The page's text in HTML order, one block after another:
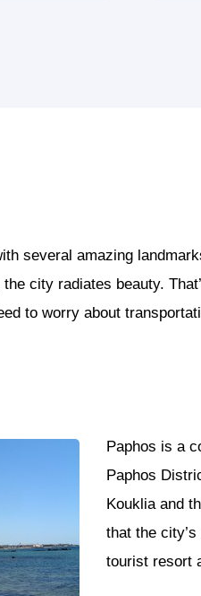
several amazing
city radiates beauty.
to worry about
Paphos is a
Paphos
Kouklia and
that the
tourist resort